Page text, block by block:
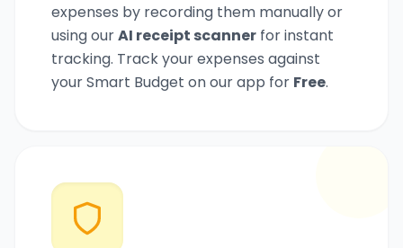
expenses by recording them manually or
using ourAI receipt scanner for instant
tracking. Track your expenses against
your Smart Budget on our app for Free.